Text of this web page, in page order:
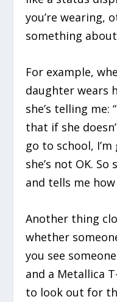
you’re wearing,
something
For example,
daughter wears
she’s telling me:
that if she
go to school,
she’s not OK.
and tells me
Another thing
whether
you see
and a Metallica
to look out for